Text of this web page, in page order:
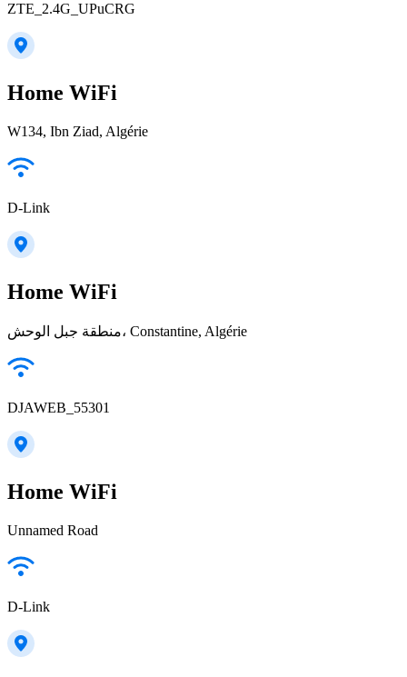
ZTE_2.4G_UPuCRG
Home WiFi
W134, Ibn Ziad, Algérie
D-Link
Home WiFi
منطقة جبل الوحش، Constantine, Algérie
DJAWEB_55301
Home WiFi
Unnamed Road
D-Link